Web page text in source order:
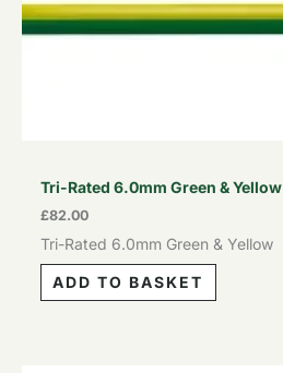
Tri-Rated 6.0mm Green & Yellow
£82.00
Tri-Rated 6.0mm Green & Yellow
ADD TO BASKET